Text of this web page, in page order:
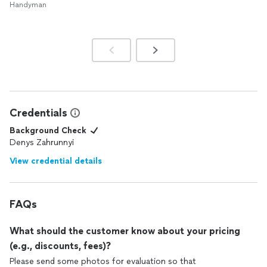
Handyman
Credentials
Background Check
Denys Zahrunnyi
View credential details
FAQs
What should the customer know about your pricing
(e.g., discounts, fees)?
Please send some photos for evaluation so that